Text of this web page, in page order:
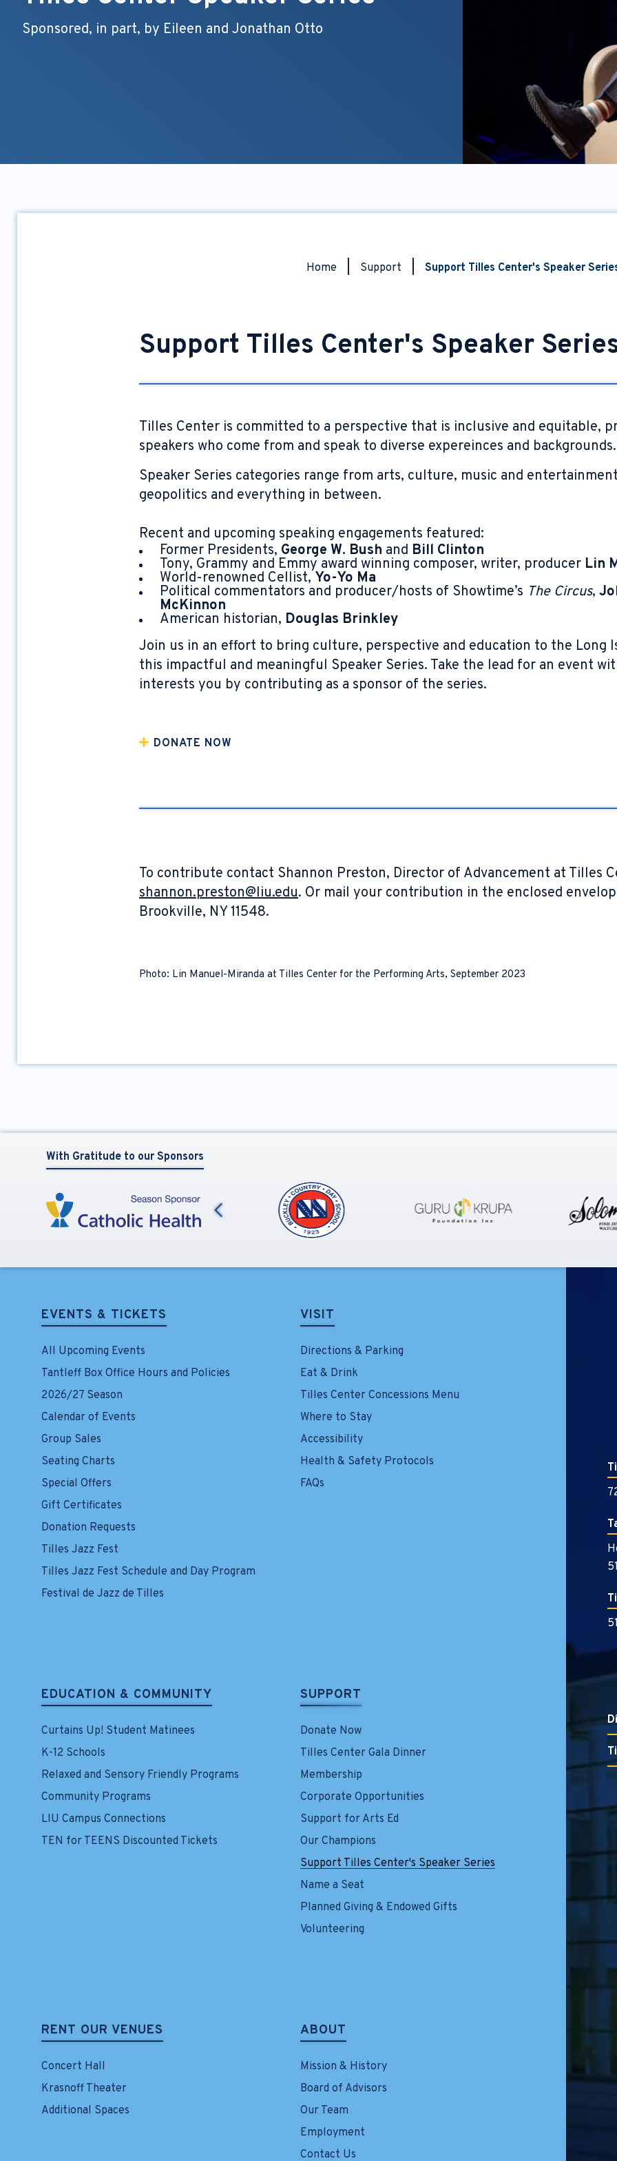
Sponsored, in part, by Eileen and Jonathan Otto
Home Support Support Tilles Center's Speaker
Support Tilles Center's Speaker
Tilles Center is committed to a perspective that is inclusive and equitable,
speakers who come from and speak to diverse expereinces and backgrounds.
Speaker Series categories range from arts, culture, music and
geopolitics and everything in between.
Recent and upcoming speaking engagements featured:
Former Presidents, George W. Bush and Bill Clinton
Tony, Grammy and Emmy award winning composer, writer, producer Lin
World-renowned Cellist, Yo-Yo Ma
Political commentators and producer/hosts of Showtime’s The Circus,
McKinnon
American historian, Douglas Brinkley
Join us in an effort to bring culture, perspective and education to the Long
this impactful and meaningful Speaker Series. Take the lead for an event
interests you by contributing as a sponsor of the series.
DONATE NOW
To contribute contact Shannon Preston, Director of Advancement at Tilles
shannon.preston@liu.edu. Or mail your contribution in the enclosed
Brookville, NY 11548.
Photo: Lin Manuel-Miranda at Tilles Center for the Performing Arts, September 2023
With Gratitude to our Sponsors
EVENTS & TICKETS
All Upcoming Events
Tantleff Box Office Hours and Policies
2026/27 Season
Calendar of Events
Group Sales
Seating Charts
Special Offers
Gift Certificates
Donation Requests
Tilles Jazz Fest
Tilles Jazz Fest Schedule and Day Program
Festival de Jazz de Tilles
VISIT
Directions & Parking
Eat & Drink
Tilles Center Concessions Menu
Where to Stay
Accessibility
Health & Safety Protocols
FAQs
EDUCATION & COMMUNITY
Curtains Up! Student Matinees
K-12 Schools
Relaxed and Sensory Friendly Programs
Community Programs
LIU Campus Connections
TEN for TEENS Discounted Tickets
SUPPORT
Donate Now
Tilles Center Gala Dinner
Membership
Corporate Opportunities
Support for Arts Ed
Our Champions
Support Tilles Center's Speaker Series
Name a Seat
Planned Giving & Endowed Gifts
Volunteering
RENT OUR VENUES
Concert Hall
Krasnoff Theater
Additional Spaces
ABOUT
Mission & History
Board of Advisors
Our Team
Employment
Contact Us